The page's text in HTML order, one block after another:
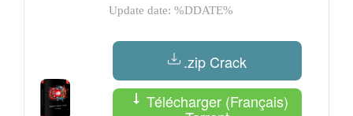
Update date: %DDATE%
.zip Crack
Télécharger (Français)